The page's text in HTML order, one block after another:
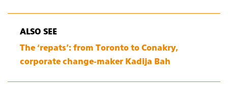
ALSO SEE
The ‘repats’: from Toronto to Conakry,
corporate change-maker Kadija Bah